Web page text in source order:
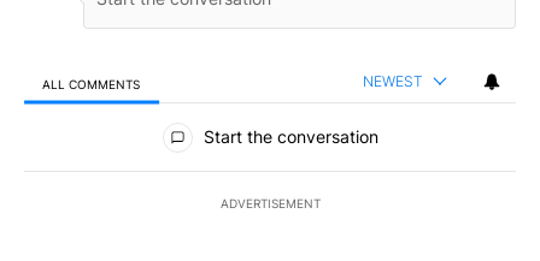
ALL COMMENTS NEWEST
All Comments
Start the conversation
ADVERTISEMENT